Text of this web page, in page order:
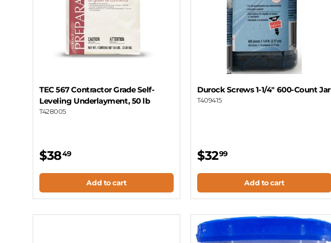
TEC 567 Contractor Grade Self-
Leveling Underlayment, 50 lb
T428005
$3849
Add to cart
Durock Screws 1-1/4" 600-Count Jar
T409415
$3299
Add to cart